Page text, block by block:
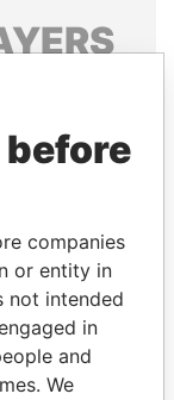
leaders,
companies
or entity in
not intended
in
and
We